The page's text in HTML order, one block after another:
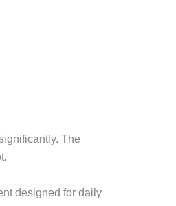
The
designed for daily